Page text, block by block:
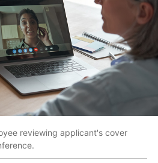
reviewing applicant's cover